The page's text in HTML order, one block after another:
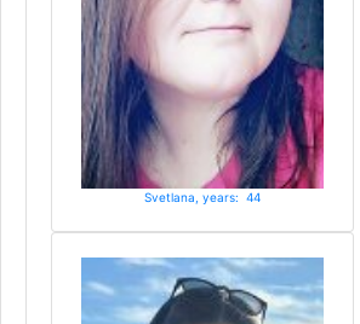
Svetlana, years: 44